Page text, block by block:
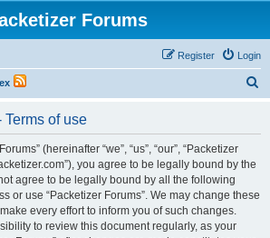
Forums
Login
Register
Terms of use
(hereinafter “we”, “us”, “our”, “Packetizer
you agree to be legally bound by the
agree to be legally bound by all the following
or use “Packetizer Forums”. We may change these
every effort to inform you of such changes.
to review this document regularly, as your